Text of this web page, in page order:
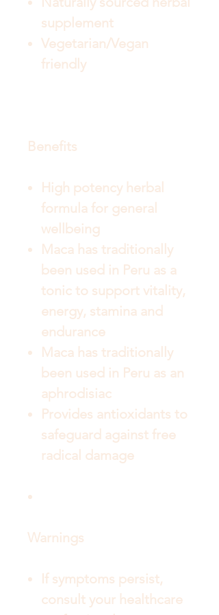
supplement
Vegetarian/Vegan
friendly
Benefits
High potency herbal
formula for general
wellbeing
Maca has traditionally
been used in Peru as a
tonic to support vitality,
energy, stamina and
endurance
Maca has traditionally
been used in Peru as an
aphrodisiac
Provides antioxidants to
safeguard against free
radical damage
Warnings
If symptoms persist,
consult your healthcare